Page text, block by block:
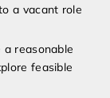
a vacant role
reasonable
feasible